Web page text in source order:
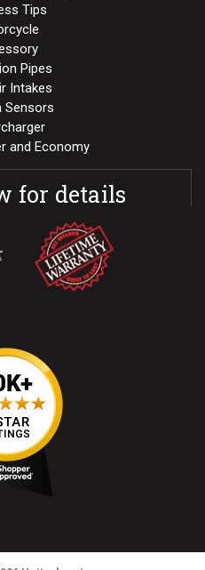
Tips
Pipes
Intakes
Sensors
and Economy
for details